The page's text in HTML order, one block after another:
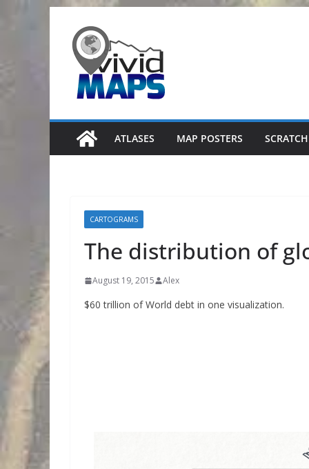
content
ATLASES MAP POSTERS
CARTOGRAMS
The distribution of
August 19, 2015 Alex
$60 trillion of World debt in one visualization.